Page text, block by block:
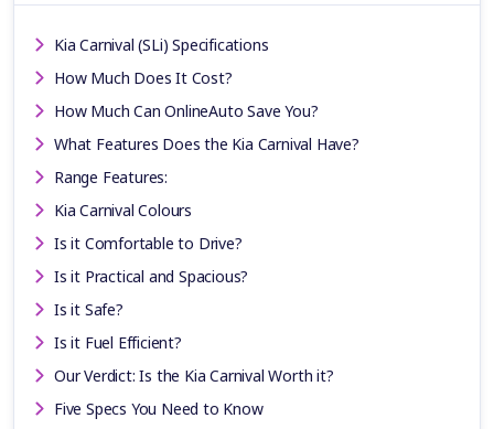
Kia Carnival (SLi) Specifications
How Much Does It Cost?
How Much Can OnlineAuto Save You?
What Features Does the Kia Carnival Have?
Range Features:
Kia Carnival Colours
Is it Comfortable to Drive?
Is it Practical and Spacious?
Is it Safe?
Is it Fuel Efficient?
Our Verdict: Is the Kia Carnival Worth it?
Five Specs You Need to Know